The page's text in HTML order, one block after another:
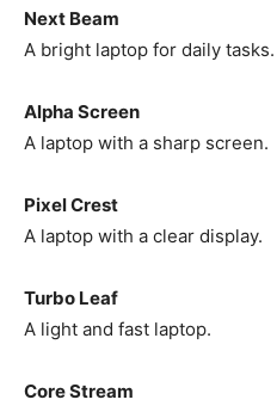
Next Beam
A bright laptop for daily tasks.
Alpha Screen
A laptop with a sharp screen.
Pixel Crest
A laptop with a clear display.
Turbo Leaf
A light and fast laptop.
Core Stream